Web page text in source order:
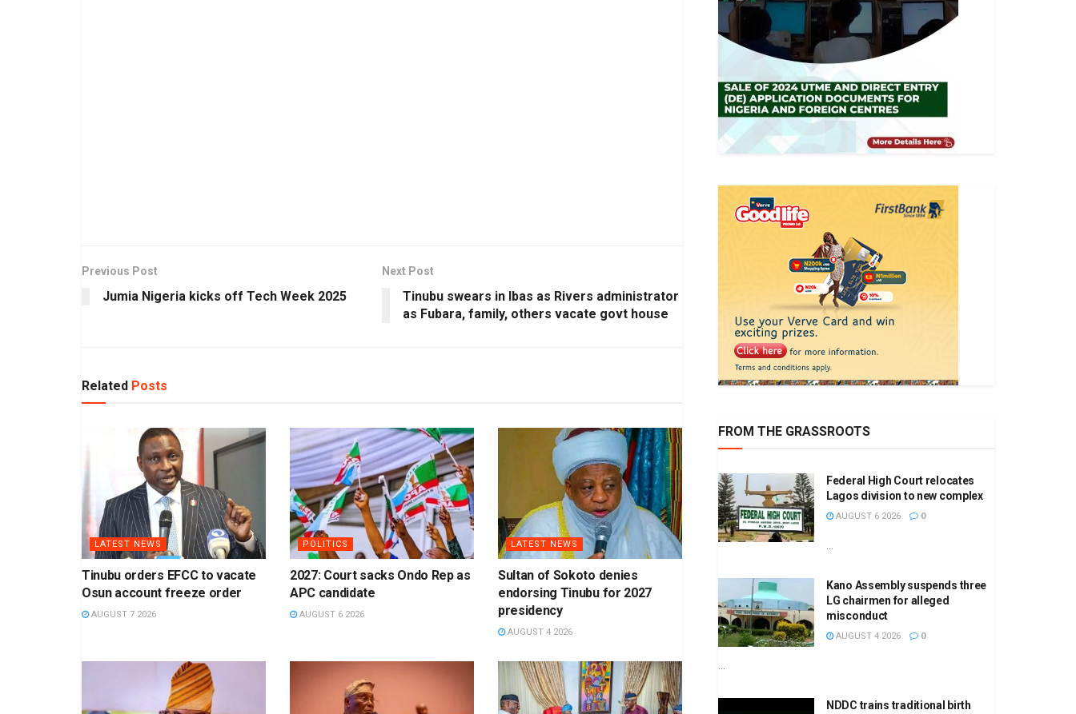
Previous Post
Jumia Nigeria kicks off Tech Week 2025
Next Post
Tinubu swears in Ibas as Rivers administrator
as Fubara, family, others vacate govt house
Related Posts
LATEST NEWS
Tinubu orders EFCC to vacate
Osun account freeze order
AUGUST 7 2026
POLITICS
2027: Court sacks Ondo Rep as
APC candidate
AUGUST 6 2026
LATEST NEWS
Sultan of Sokoto denies
endorsing Tinubu for 2027
presidency
AUGUST 4 2026
FROM THE GRASSROOTS
Federal High Court relocates
Lagos division to new complex
AUGUST 6 2026 0
...
Kano Assembly suspends three
LG chairmen for alleged
misconduct
AUGUST 4 2026 0
...
NDDC trains traditional birth